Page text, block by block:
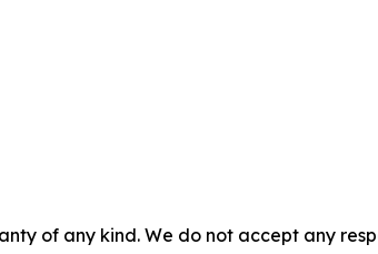
of any kind. We do not accept any